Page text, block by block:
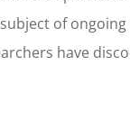
of
have